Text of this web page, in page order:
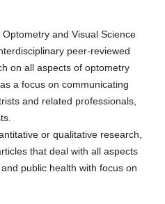
and Visual Science
peer-reviewed
on all aspects of optometry
a focus on communicating
and related professionals,
or qualitative research,
that deal with all aspects
public health with focus on